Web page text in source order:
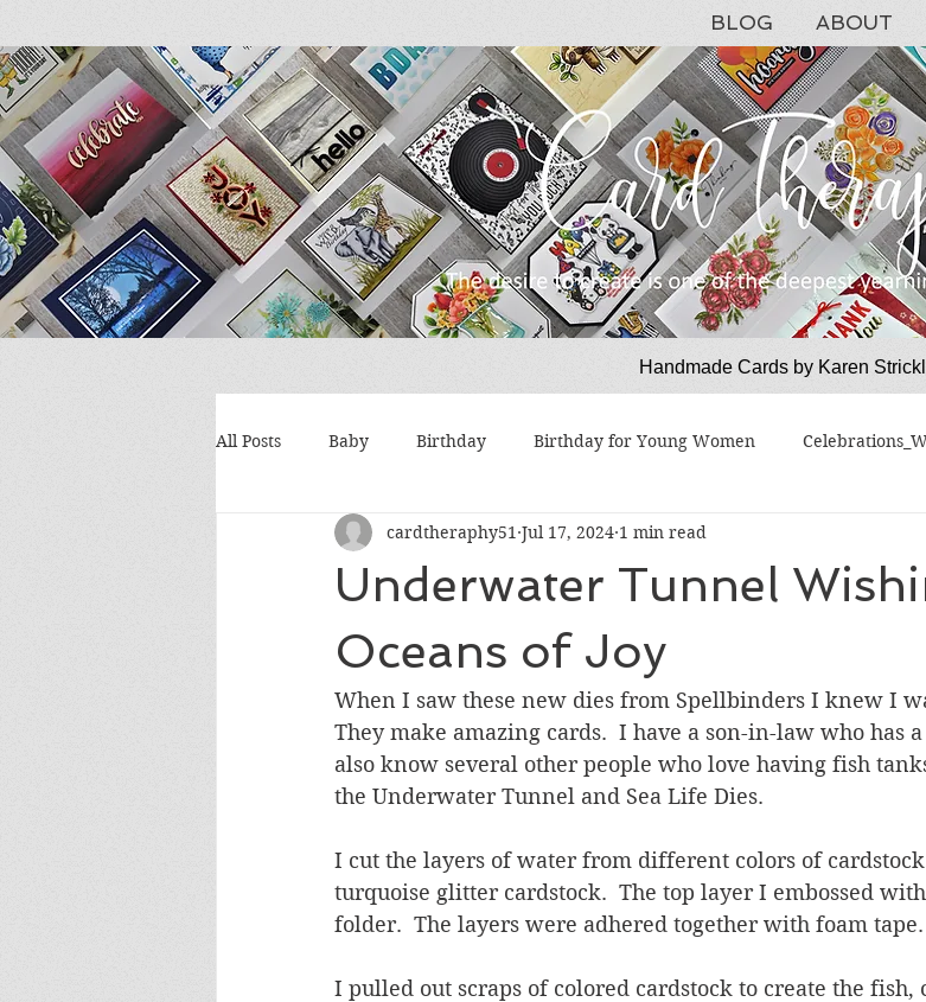
BLOG ABOUT
Handmade Cards by Karen
All Posts Baby Birthday Birthday for Young Women
Encouragement Get Well Graduation Hello
Thank You
Wedding/Anniversary/Bridal Shower Friendship
Underwater Tunnel
Oceans of Joy
cardtheraphy51 Jul 17, 2024 1 min read
When I saw these new dies from Spellbinders I knew I
They make amazing cards.  I have a son-in-law who has
also know several other people who love having fish
the Underwater Tunnel and Sea Life Dies.
I cut the layers of water from different colors of
turquoise glitter cardstock.  The top layer I embossed
folder.  The layers were adhered together with foam tape.
I pulled out scraps of colored cardstock to create the fish,